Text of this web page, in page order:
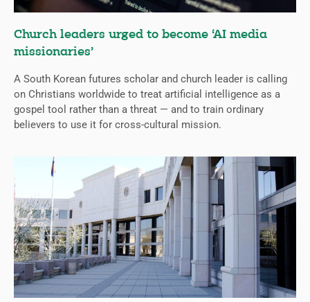
Church leaders urged to become ‘AI media
missionaries’
A South Korean futures scholar and church leader is calling
on Christians worldwide to treat artificial intelligence as a
gospel tool rather than a threat — and to train ordinary
believers to use it for cross-cultural mission.